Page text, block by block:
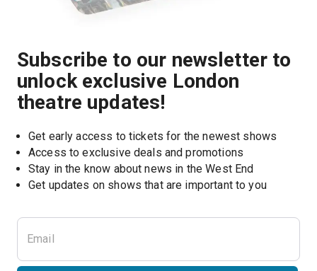
Subscribe to our newsletter to
unlock exclusive London
theatre updates!
Get early access to tickets for the newest shows
Access to exclusive deals and promotions
Stay in the know about news in the West End
Get updates on shows that are important to you